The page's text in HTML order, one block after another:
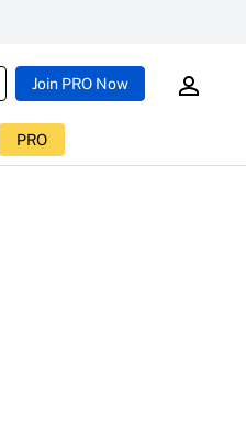
Join PRO Now
PRO